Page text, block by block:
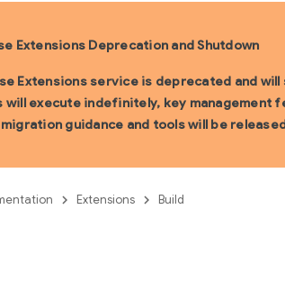
Extensions Deprecation and Shutdown
Extensions service is deprecated and
will execute indefinitely, key
migration guidance and tools will be
Extensions Build